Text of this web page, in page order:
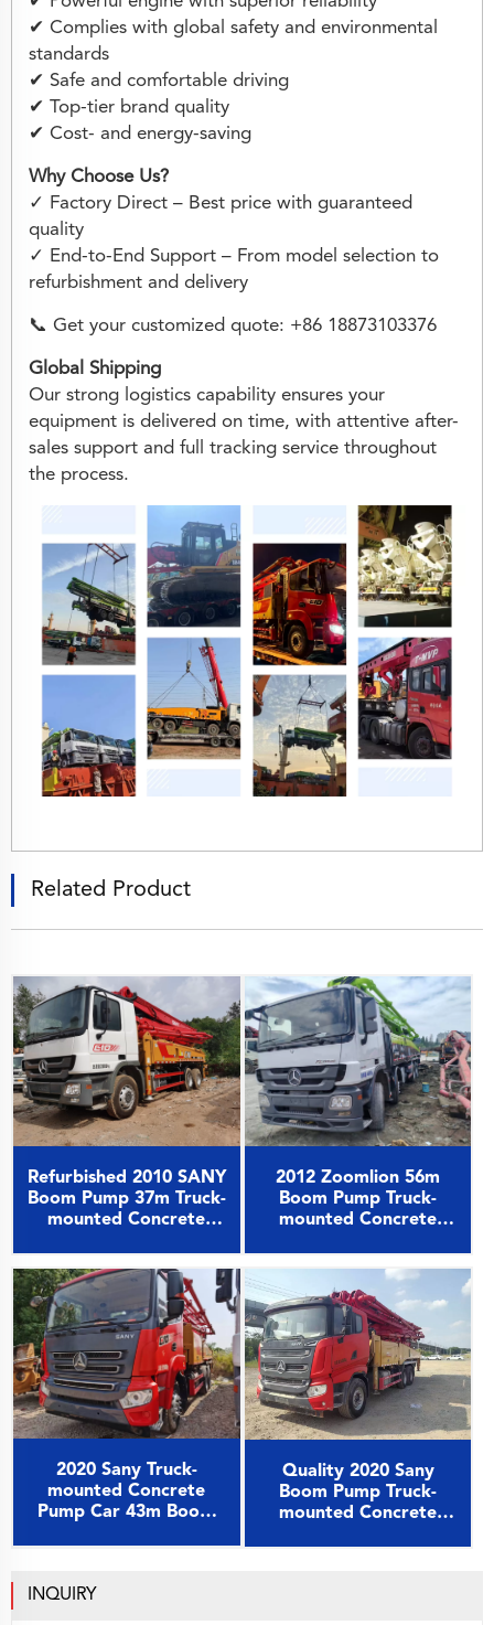
✔ Complies with global safety and environmental
standards
✔ Safe and comfortable driving
✔ Top-tier brand quality
✔ Cost- and energy-saving
Why Choose Us?
✓ Factory Direct – Best price with guaranteed
quality
✓ End-to-End Support – From model selection to
refurbishment and delivery
📞 Get your customized quote: +86 18873103376
Global Shipping
Our strong logistics capability ensures your
equipment is delivered on time, with attentive after-
sales support and full tracking service throughout
the process.
Related Product
Refurbished 2010 SANY
Boom Pump 37m Truck-
mounted Concrete
2012 Zoomlion 56m
Boom Pump Truck-
mounted Concrete
2020 Sany Truck-
mounted Concrete
Pump Car 43m Boom
Quality 2020 Sany
Boom Pump Truck-
mounted Concrete
INQUIRY